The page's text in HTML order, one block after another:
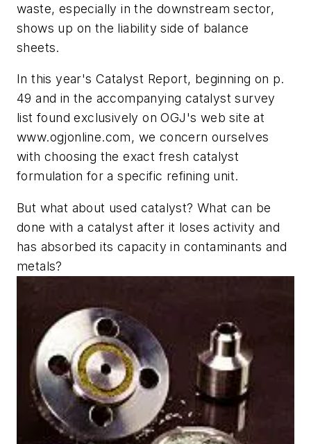
waste, especially in the downstream sector,
shows up on the liability side of balance
sheets.
In this year's Catalyst Report, beginning on p.
49 and in the accompanying catalyst survey
list found exclusively on OGJ's web site at
www.ogjonline.com, we concern ourselves
with choosing the exact fresh catalyst
formulation for a specific refining unit.
But what about used catalyst? What can be
done with a catalyst after it loses activity and
has absorbed its capacity in contaminants and
metals?